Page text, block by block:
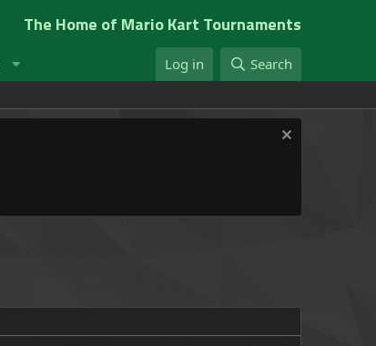
The Home of Mario Kart Tournaments
Log in Search